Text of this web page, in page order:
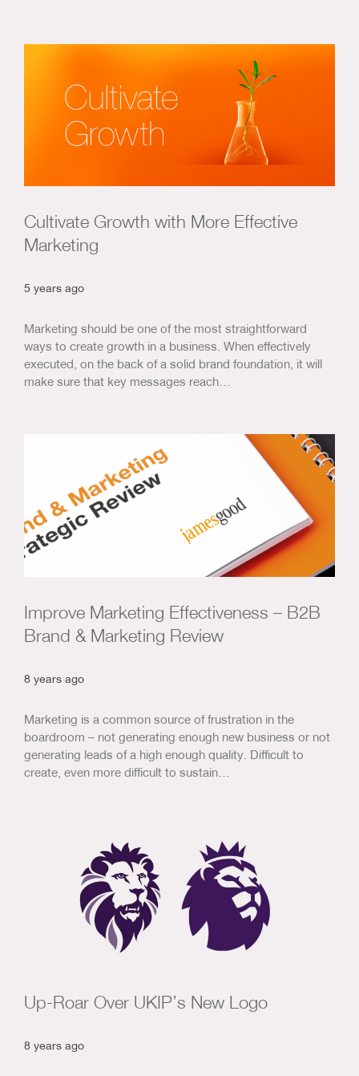
Cultivate Growth with More Effective
Marketing
5 years ago
Marketing should be one of the most straightforward
ways to create growth in a business. When effectively
executed, on the back of a solid brand foundation, it will
make sure that key messages reach…
Improve Marketing Effectiveness – B2B
Brand & Marketing Review
8 years ago
Marketing is a common source of frustration in the
boardroom – not generating enough new business or not
generating leads of a high enough quality. Difficult to
create, even more difficult to sustain…
Up-Roar Over UKIP’s New Logo
8 years ago